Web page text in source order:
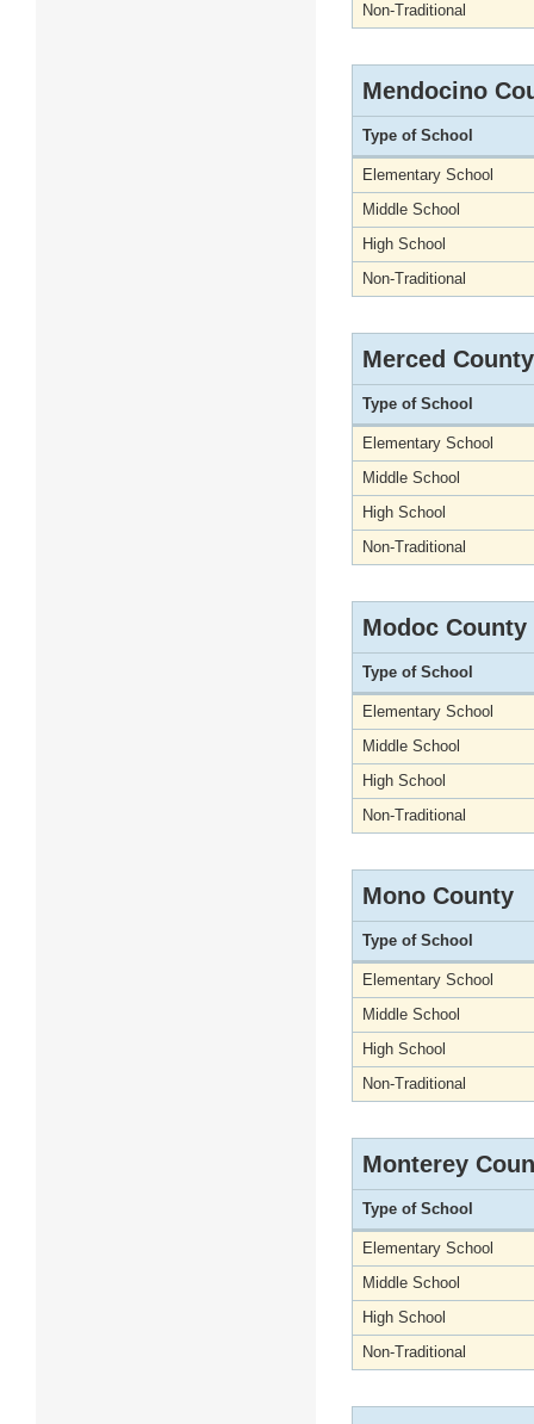
Non-Traditional
Mendocino
Type of School
Elementary School
Middle School
High School
Non-Traditional
Merced County
Type of School
Elementary School
Middle School
High School
Non-Traditional
Modoc County
Type of School
Elementary School
Middle School
High School
Non-Traditional
Mono County
Type of School
Elementary School
Middle School
High School
Non-Traditional
Monterey
Type of School
Elementary School
Middle School
High School
Non-Traditional